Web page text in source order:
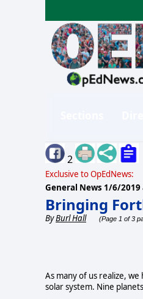
2
Exclusive to OpEdNews:
General News 1/6/2019
Bringing
ByBurl Hall (Page 1 of 3
As many of us realize,
solar system. Nine